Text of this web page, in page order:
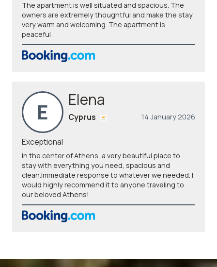
The apartment is well situated and spacious. The
owners are extremely thoughtful and make the stay
very warm and welcoming. The apartment is
peaceful .
E Elena
14 January 2026
Cyprus
Exceptional
In the center of Athens, a very beautiful place to
stay with everything you need, spacious and
clean.Immediate response to whatever we needed. I
would highly recommend it to anyone traveling to
our beloved Athens!